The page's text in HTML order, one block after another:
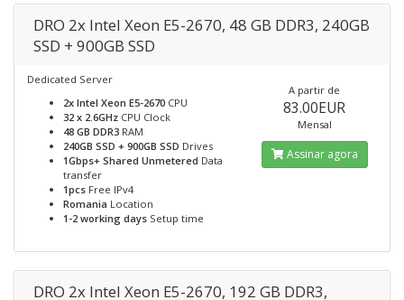
DRO 2x Intel Xeon E5-2670, 48 GB DDR3, 240GB
SSD + 900GB SSD
Dedicated Server
2x Intel Xeon E5-2670 CPU
32 x 2.6GHz CPU Clock
48 GB DDR3 RAM
240GB SSD + 900GB SSD Drives
1Gbps+ Shared Unmetered Data
transfer
1pcs Free IPv4
Romania Location
1-2 working days Setup time
A partir de
83.00EUR
Mensal
Assinar agora
DRO 2x Intel Xeon E5-2670, 192 GB DDR3,